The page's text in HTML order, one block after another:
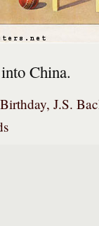
China.
J.S.